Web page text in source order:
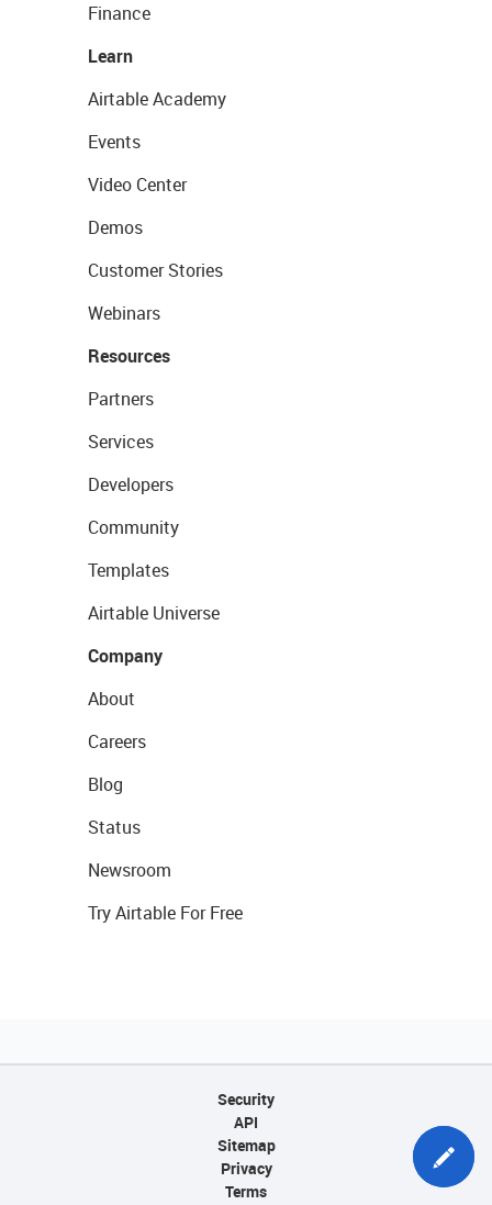
Finance
Learn
Airtable Academy
Events
Video Center
Demos
Customer Stories
Webinars
Resources
Partners
Services
Developers
Community
Templates
Airtable Universe
Company
About
Careers
Blog
Status
Newsroom
Try Airtable For Free
Security
API
Sitemap
Privacy
Terms